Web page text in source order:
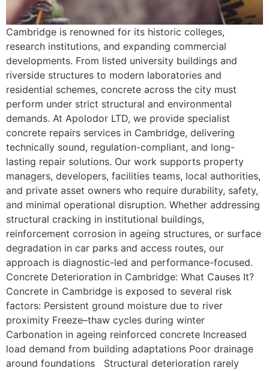
Cambridge is renowned for its historic colleges,
research institutions, and expanding commercial
developments. From listed university buildings and
riverside structures to modern laboratories and
residential schemes, concrete across the city must
perform under strict structural and environmental
demands. At Apolodor LTD, we provide specialist
concrete repairs services in Cambridge, delivering
technically sound, regulation-compliant, and long-
lasting repair solutions. Our work supports property
managers, developers, facilities teams, local authorities,
and private asset owners who require durability, safety,
and minimal operational disruption. Whether addressing
structural cracking in institutional buildings,
reinforcement corrosion in ageing structures, or surface
degradation in car parks and access routes, our
approach is diagnostic-led and performance-focused.
Concrete Deterioration in Cambridge: What Causes It?
Concrete in Cambridge is exposed to several risk
factors: Persistent ground moisture due to river
proximity Freeze–thaw cycles during winter
Carbonation in ageing reinforced concrete Increased
load demand from building adaptations Poor drainage
around foundations Structural deterioration rarely